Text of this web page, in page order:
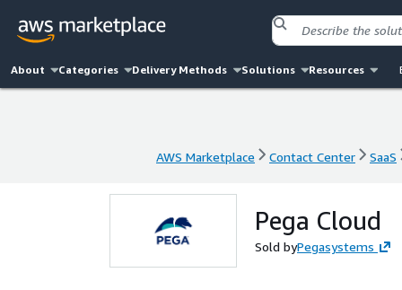
About Categories Delivery Methods Solutions Resources
AWS Marketplace Contact Center SaaS
Pega Cloud
Sold byPegasystems